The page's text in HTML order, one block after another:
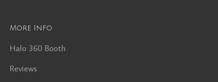
More Info
Halo 360 Booth
Reviews